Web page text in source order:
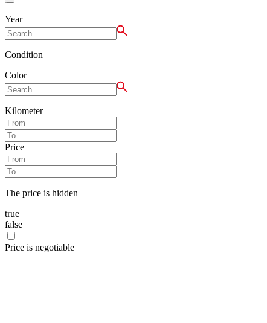
Year
Condition
Color
Kilometer
Price
The price is hidden
true
false
Price is negotiable